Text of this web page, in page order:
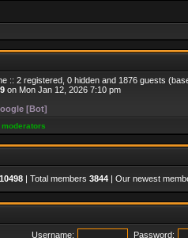
:: 2 registered, 0 hidden and 1876 guests
on Mon Jan 12, 2026 7:10 pm
[Bot]
10498 | Total members 3844 | Our newest
Username: Password: